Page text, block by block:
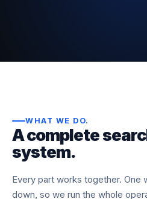
WHAT WE DO.
A complete
system.
Every part works together. One
down, so we run the whole